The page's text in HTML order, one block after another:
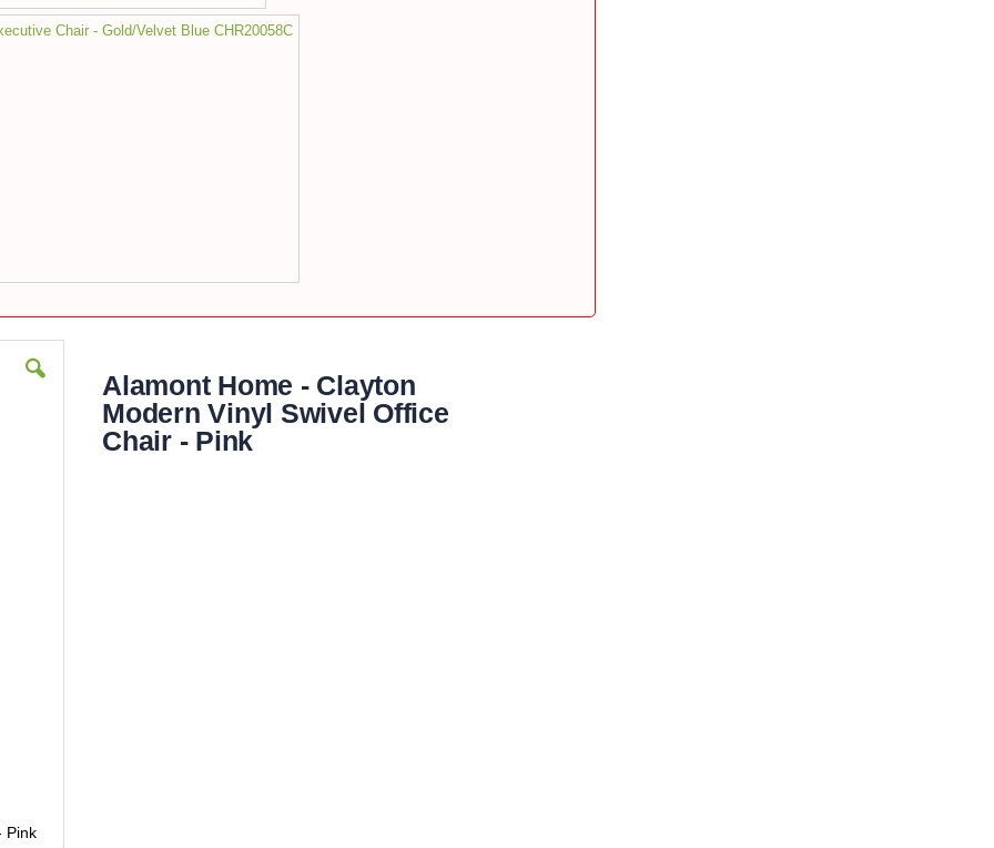
Chair - Gold/Velvet Blue CHR20058C
Pink
Alamont Home - Clayton
Modern Vinyl Swivel Office
Chair - Pink